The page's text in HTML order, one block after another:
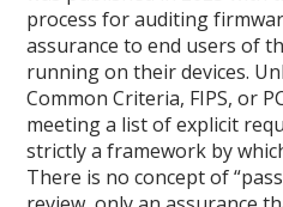
process for auditing
assurance to end users of
running on their devices.
Common Criteria, FIPS, or
meeting a list of explicit
strictly a framework by
There is no concept of